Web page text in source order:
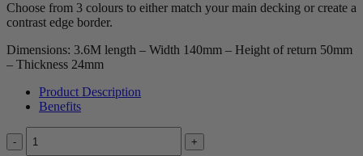
Choose from 3 colours to either match your main decking or create a
contrast edge border.
Dimensions: 3.6M length – Width 140mm – Height of return 50mm
– Thickness 24mm
Product Description
Benefits
Quantity